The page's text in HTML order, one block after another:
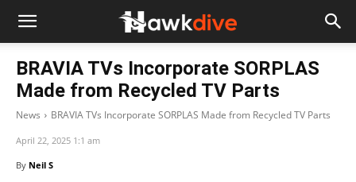
BRAVIA TVs Incorporate SORPLAS
Made from Recycled TV Parts
News BRAVIA TVs Incorporate SORPLAS Made from Recycled TV Parts
April 22, 2025 1:1 am
By Neil S